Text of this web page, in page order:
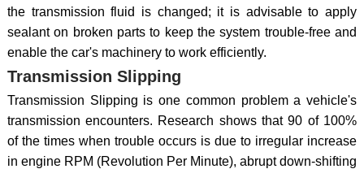
the transmission fluid is changed; it is advisable to apply
sealant on broken parts to keep the system trouble-free and
enable the car's machinery to work efficiently.
Transmission Slipping
Transmission Slipping is one common problem a vehicle's
transmission encounters. Research shows that 90 of 100%
of the times when trouble occurs is due to irregular increase
in engine RPM (Revolution Per Minute), abrupt down-shifting